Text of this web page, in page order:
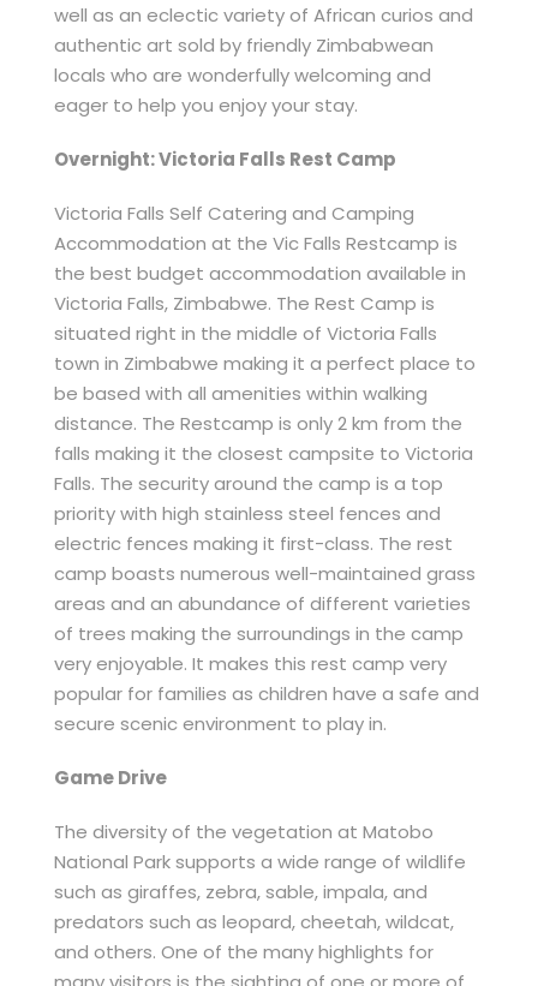
well as an eclectic variety of African curios and
authentic art sold by friendly Zimbabwean
locals who are wonderfully welcoming and
eager to help you enjoy your stay.
Overnight: Victoria Falls Rest Camp
Victoria Falls Self Catering and Camping
Accommodation at the Vic Falls Restcamp is
the best budget accommodation available in
Victoria Falls, Zimbabwe. The Rest Camp is
situated right in the middle of Victoria Falls
town in Zimbabwe making it a perfect place to
be based with all amenities within walking
distance. The Restcamp is only 2 km from the
falls making it the closest campsite to Victoria
Falls. The security around the camp is a top
priority with high stainless steel fences and
electric fences making it first-class. The rest
camp boasts numerous well-maintained grass
areas and an abundance of different varieties
of trees making the surroundings in the camp
very enjoyable. It makes this rest camp very
popular for families as children have a safe and
secure scenic environment to play in.
Game Drive
The diversity of the vegetation at Matobo
National Park supports a wide range of wildlife
such as giraffes, zebra, sable, impala, and
predators such as leopard, cheetah, wildcat,
and others. One of the many highlights for